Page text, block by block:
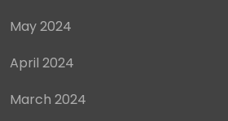
May 2024
April 2024
March 2024